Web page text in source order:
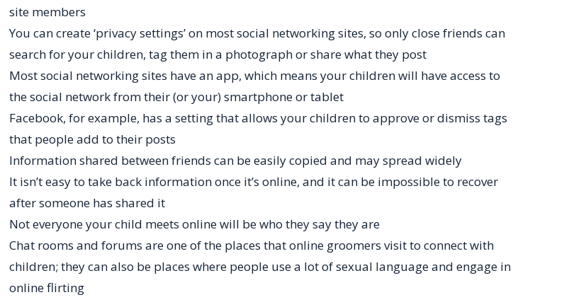
site members
You can create ‘privacy settings’ on most social networking sites, so only close friends can
search for your children, tag them in a photograph or share what they post
Most social networking sites have an app, which means your children will have access to
the social network from their (or your) smartphone or tablet
Facebook, for example, has a setting that allows your children to approve or dismiss tags
that people add to their posts
Information shared between friends can be easily copied and may spread widely
It isn’t easy to take back information once it’s online, and it can be impossible to recover
after someone has shared it
Not everyone your child meets online will be who they say they are
Chat rooms and forums are one of the places that online groomers visit to connect with
children; they can also be places where people use a lot of sexual language and engage in
online flirting